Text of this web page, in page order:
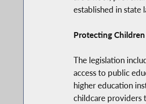
established in state
Protecting Children
The legislation
access to public
higher education
childcare providers